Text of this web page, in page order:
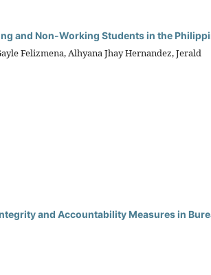
and Non-Working Students in the
Felizmena, Alhyana Jhay Hernandez, Jerald
and Accountability Measures in